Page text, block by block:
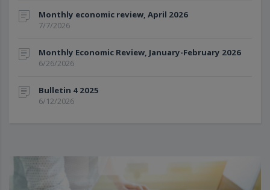
Monthly economic review, April 2026
7/7/2026
Monthly Economic Review, January-February 2026
6/26/2026
Bulletin 4 2025
6/12/2026